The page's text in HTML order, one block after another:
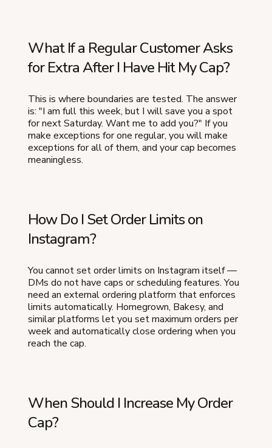
What If a Regular Customer Asks
for Extra After I Have Hit My Cap?
This is where boundaries are tested. The answer
is: "I am full this week, but I will save you a spot
for next Saturday. Want me to add you?" If you
make exceptions for one regular, you will make
exceptions for all of them, and your cap becomes
meaningless.
How Do I Set Order Limits on
Instagram?
You cannot set order limits on Instagram itself —
DMs do not have caps or scheduling features. You
need an external ordering platform that enforces
limits automatically. Homegrown, Bakesy, and
similar platforms let you set maximum orders per
week and automatically close ordering when you
reach the cap.
When Should I Increase My Order
Cap?